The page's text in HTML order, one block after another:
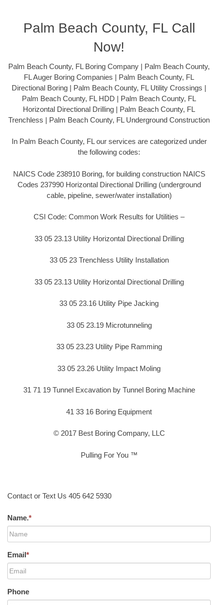
Palm Beach County, FL Call
Now!
Palm Beach County, FL Boring Company | Palm Beach County,
FL Auger Boring Companies | Palm Beach County, FL
Directional Boring | Palm Beach County, FL Utility Crossings |
Palm Beach County, FL HDD | Palm Beach County, FL
Horizontal Directional Drilling | Palm Beach County, FL
Trenchless | Palm Beach County, FL Underground Construction
In Palm Beach County, FL our services are categorized under
the following codes:
NAICS Code 238910 Boring, for building construction NAICS
Codes 237990 Horizontal Directional Drilling (underground
cable, pipeline, sewer/water installation)
CSI Code: Common Work Results for Utilities –
33 05 23.13 Utility Horizontal Directional Drilling
33 05 23 Trenchless Utility Installation
33 05 23.13 Utility Horizontal Directional Drilling
33 05 23.16 Utility Pipe Jacking
33 05 23.19 Microtunneling
33 05 23.23 Utility Pipe Ramming
33 05 23.26 Utility Impact Moling
31 71 19 Tunnel Excavation by Tunnel Boring Machine
41 33 16 Boring Equipment
© 2017 Best Boring Company, LLC
Pulling For You ™
Contact or Text Us 405 642 5930
Name.*
Email*
Phone